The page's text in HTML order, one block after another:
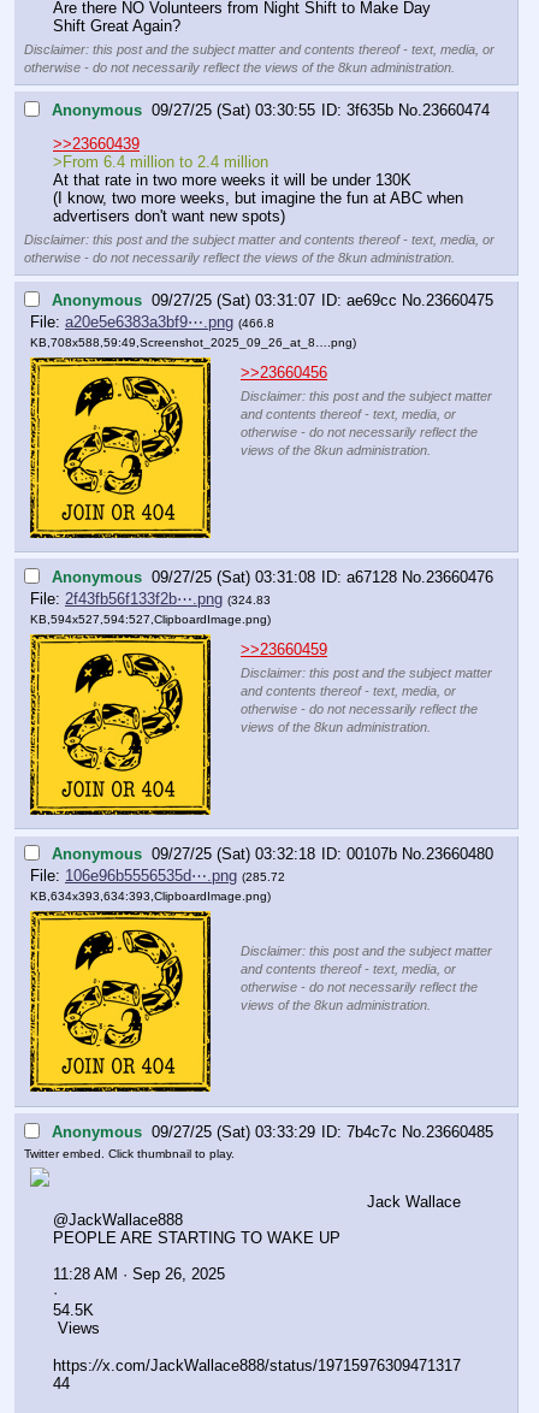
Are there NO Volunteers from Night Shift to Make Day
Shift Great Again?
Disclaimer: this post and the subject matter and contents thereof - text, media, or
otherwise - do not necessarily reflect the views of the 8kun administration.
Anonymous 09/27/25 (Sat) 03:30:55 3f635b No. 23660474
>>23660439
>From 6.4 million to 2.4 million
At that rate in two more weeks it will be under 130K
(I know, two more weeks, but imagine the fun at ABC when
advertisers don't want new spots)
Disclaimer: this post and the subject matter and contents thereof - text, media, or
otherwise - do not necessarily reflect the views of the 8kun administration.
Anonymous 09/27/25 (Sat) 03:31:07 ae69cc No. 23660475
File: a20e5e6383a3bf9⋯.png (466.8
KB,708x588,59:49, Screenshot_2025_09_26_at_8….png)
>>23660456
Disclaimer: this post and the subject matter
and contents thereof - text, media, or
otherwise - do not necessarily reflect the
views of the 8kun administration.
Anonymous 09/27/25 (Sat) 03:31:08 a67128 No.23660476
File: 2f43fb56f133f2b⋯.png (324.83
KB,594x527,594:527, ClipboardImage.png)
>>23660459
Disclaimer: this post and the subject matter
and contents thereof - text, media, or
otherwise - do not necessarily reflect the
views of the 8kun administration.
Anonymous 09/27/25 (Sat) 03:32:18 00107b No.23660480
File: 106e96b5556535d⋯.png (285.72
KB,634x393,634:393, ClipboardImage.png)
Disclaimer: this post and the subject matter
and contents thereof - text, media, or
otherwise - do not necessarily reflect the
views of the 8kun administration.
Anonymous 09/27/25 (Sat) 03:33:29 7b4c7c No. 23660485
Twitter embed. Click thumbnail to play.
Jack Wallace
@JackWallace888
PEOPLE ARE STARTING TO WAKE UP
11:28 AM · Sep 26, 2025
·
54.5K
Views
https://x.com/JackWallace888/status/19715976309471317
44